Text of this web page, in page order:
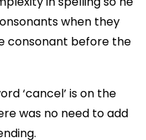
when they
consonant before the
‘cancel’ is on the
was no need to add